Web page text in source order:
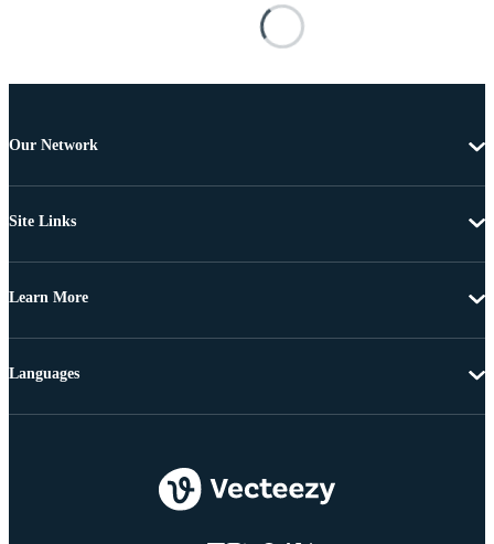
Our Network
Site Links
Learn More
Languages